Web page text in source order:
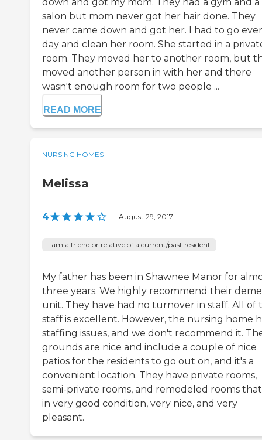
down and got my mom. They had a gym and a
salon but mom never got her hair done. They
never came down and got her. I had to go
day and clean her room. She started in a
room. They moved her to another room, but
moved another person in with her and there
wasn't enough room for two people ...
READ MORE
NURSING HOMES
Melissa
4 | August 29, 2017
I am a friend or relative of a current/past resident
My father has been in Shawnee Manor for
three years. We highly recommend their
unit. They have had no turnover in staff. All of
staff is excellent. However, the nursing home
staffing issues, and we don't recommend it.
grounds are nice and include a couple of nice
patios for the residents to go out on, and it's a
convenient location. They have private rooms,
semi-private rooms, and remodeled rooms
in very good condition, very nice, and very
pleasant.